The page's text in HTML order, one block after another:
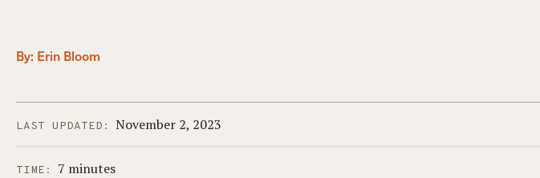
By: Erin Bloom
LAST UPDATED: November 2, 2023
TIME: 7 minutes